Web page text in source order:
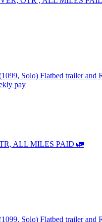
Solo) Flatbed trailer and
pay
ALL MILES PAID 🚛
Solo) Flatbed trailer and